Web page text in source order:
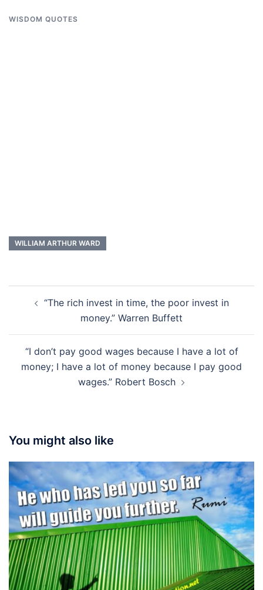
WISDOM QUOTES
WILLIAM ARTHUR WARD
navigation
“The rich invest in time, the poor invest in
money.” Warren Buffett
“I don’t pay good wages because I have a lot of
money; I have a lot of money because I pay good
wages.” Robert Bosch
You might also like